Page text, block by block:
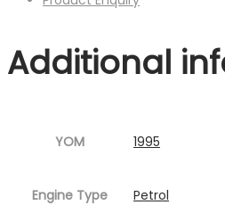
Additional
YOM 1995
Engine Type Petrol